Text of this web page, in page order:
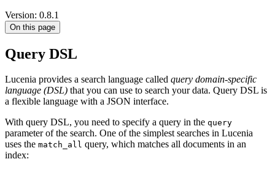
Version: 0.8.1
On this page
Query DSL
Lucenia provides a search language called query domain-specific
language (DSL) that you can use to search your data. Query DSL is
a flexible language with a JSON interface.
With query DSL, you need to specify a query in the query
parameter of the search. One of the simplest searches in Lucenia
uses the match_all query, which matches all documents in an
index: